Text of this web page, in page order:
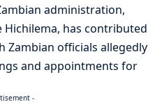
administration,
has contributed
Zambian officials allegedly
and appointments for
-